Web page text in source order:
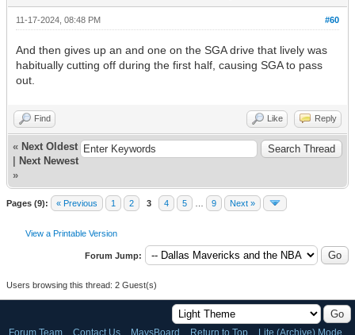
#60
11-17-2024, 08:48 PM
And then gives up an and one on the SGA drive that lively was
habitually cutting off during the first half, causing SGA to pass
out.
Find Like Reply
« Next Oldest
Next Newest
»
Pages (9): « Previous 1 2 3 4 5 9 Next »
View a Printable Version
Forum Jump:
Users browsing this thread: 2 Guest(s)
Forum Team Contact Us MavsBoard Return to Top Lite (Archive) Mode